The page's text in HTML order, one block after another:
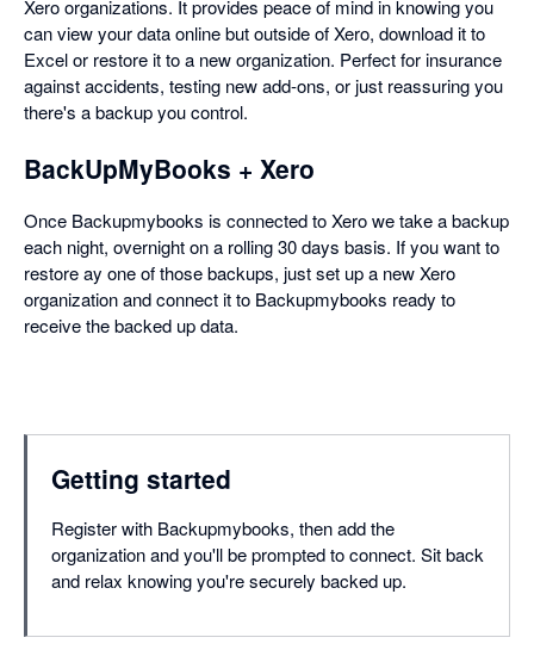
Xero organizations. It provides peace of mind in knowing you
can view your data online but outside of Xero, download it to
Excel or restore it to a new organization. Perfect for insurance
against accidents, testing new add-ons, or just reassuring you
there's a backup you control.
BackUpMyBooks + Xero
Once Backupmybooks is connected to Xero we take a backup
each night, overnight on a rolling 30 days basis. If you want to
restore ay one of those backups, just set up a new Xero
organization and connect it to Backupmybooks ready to
receive the backed up data.
Getting started
Register with Backupmybooks, then add the
organization and you'll be prompted to connect. Sit back
and relax knowing you're securely backed up.